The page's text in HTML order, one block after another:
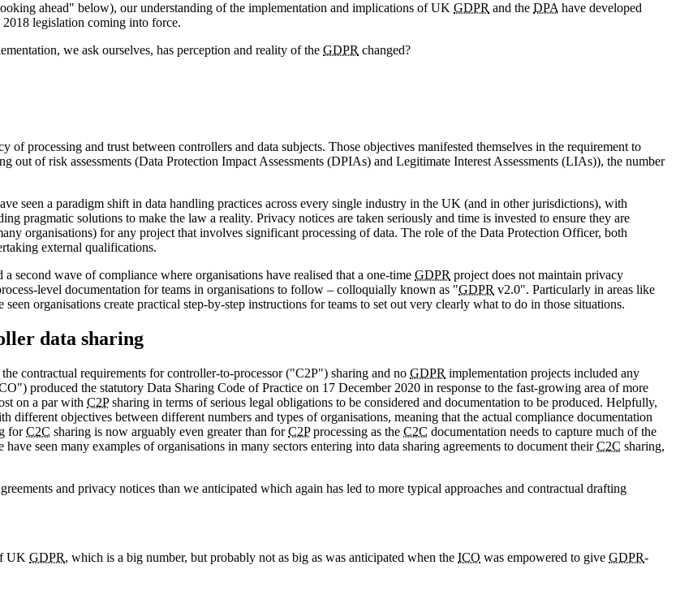
ahead" below), our understanding of the implementation and implications of UK GDPR and the DPA have developed
legislation coming into force.
we ask ourselves, has perception and reality of the GDPR changed?
of processing and trust between controllers and data subjects. Those objectives manifested themselves in the requirement to
out of risk assessments (Data Protection Impact Assessments (DPIAs) and Legitimate Interest Assessments (LIAs)), the number
seen a paradigm shift in data handling practices across every single industry in the UK (and in other jurisdictions), with
pragmatic solutions to make the law a reality. Privacy notices are taken seriously and time is invested to ensure they are
organisations) for any project that involves significant processing of data. The role of the Data Protection Officer, both
external qualifications.
wave of compliance where organisations have realised that a one-time GDPR project does not maintain privacy
level documentation for teams in organisations to follow – colloquially known as "GDPR v2.0". Particularly in areas like
organisations create practical step-by-step instructions for teams to set out very clearly what to do in those situations.
data sharing
contractual requirements for controller-to-processor ("C2P") sharing and no GDPR implementation projects included any
produced the statutory Data Sharing Code of Practice on 17 December 2020 in response to the fast-growing area of more
on a par with C2Psharing in terms of serious legal obligations to be considered and documentation to be produced. Helpfully,
different objectives between different numbers and types of organisations, meaning that the actual compliance documentation
forC2C sharing is now arguably even greater than forC2Pprocessing as the C2C documentation needs to capture much of the
seen many examples of organisations in many sectors entering into data sharing agreements to document theirC2C sharing,
and privacy notices than we anticipated which again has led to more typical approaches and contractual drafting
UK GDPR, which is a big number, but probably not as big as was anticipated when the ICO was empowered to give GDPR-